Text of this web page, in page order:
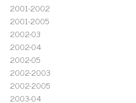
2001-2002
2001-2005
2002-03
2002-04
2002-05
2002-2003
2002-2005
2003-04